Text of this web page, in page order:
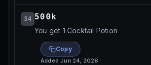
34 500k
You get 1 Cocktail Potion
Copy
AddedJun 24, 2026